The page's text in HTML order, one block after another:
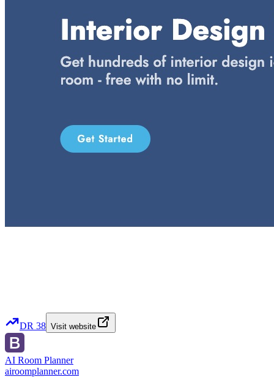
DR 38 Visit website
AI Room Planner
airoomplanner.com